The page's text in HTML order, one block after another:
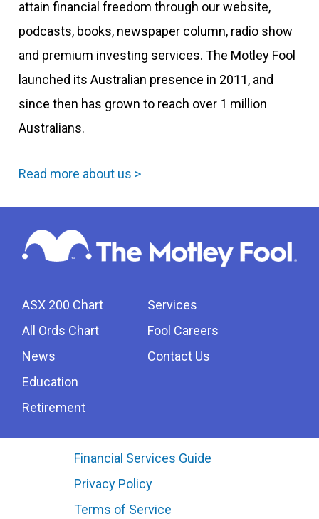
attain financial freedom through our website,
podcasts, books, newspaper column, radio show
and premium investing services. The Motley Fool
launched its Australian presence in 2011, and
since then has grown to reach over 1 million
Australians.
Read more about us >
ASX 200 Chart
All Ords Chart
News
Education
Retirement
Services
Fool Careers
Contact Us
Financial Services Guide
Privacy Policy
Terms of Service